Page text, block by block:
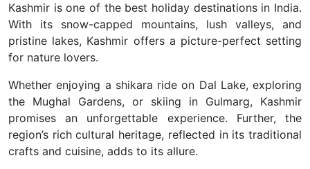
Kashmir is one of the best holiday destinations in India.
With its snow-capped mountains, lush valleys, and
pristine lakes, Kashmir offers a picture-perfect setting
for nature lovers.
Whether enjoying a shikara ride on Dal Lake, exploring
the Mughal Gardens, or skiing in Gulmarg, Kashmir
promises an unforgettable experience. Further, the
region’s rich cultural heritage, reflected in its traditional
crafts and cuisine, adds to its allure.